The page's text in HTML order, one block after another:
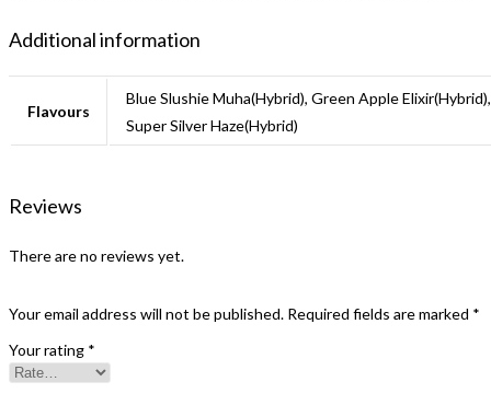
Additional information
Flavours
Blue Slushie Muha(Hybrid), Green Apple
Super Silver Haze(Hybrid)
Reviews
There are no reviews yet.
Your email address will not be published. Required fields are marked *
Your rating *